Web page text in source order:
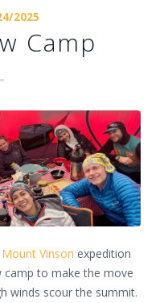
2025
Camp
Mount Vinson expedition
camp to make the move
winds scour the summit.